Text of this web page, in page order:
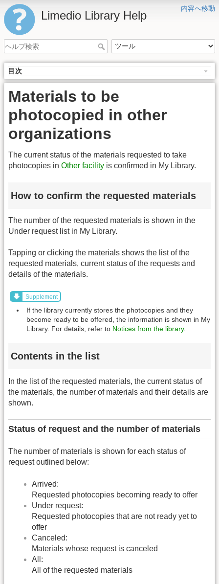
内容へ移動
Limedio Library Help
目次
Materials to be
photocopied in other
organizations
The current status of the materials requested to take
photocopies in Other facility is confirmed in My Library.
How to confirm the requested materials
The number of the requested materials is shown in the
Under request list in My Library.
Tapping or clicking the materials shows the list of the
requested materials, current status of the requests and
details of the materials.
Supplement
If the library currently stores the photocopies and they
become ready to be offered, the information is shown in My
Library. For details, refer to Notices from the library.
Contents in the list
In the list of the requested materials, the current status of
the materials, the number of materials and their details are
shown.
Status of request and the number of materials
The number of materials is shown for each status of
request outlined below:
Arrived:
Requested photocopies becoming ready to offer
Under request:
Requested photocopies that are not ready yet to
offer
Canceled:
Materials whose request is canceled
All:
All of the requested materials